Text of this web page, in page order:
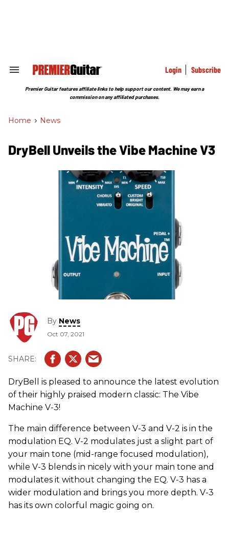
Search
Section
Login Subscribe
Premier Guitar features affiliate links to help support our content. We may earn a
commission on any affiliated purchases.
Home > News
DryBell Unveils the Vibe Machine V3
By News
Oct 07, 2021
DryBell is pleased to announce the latest evolution
of their highly praised modern classic: The Vibe
Machine V-3!
The main difference between V-3 and V-2 is in the
modulation EQ. V-2 modulates just a slight part of
your main tone (mid-range focused modulation),
while V-3 blends in nicely with your main tone and
modulates it without changing the EQ. V-3 has a
wider modulation and brings you more depth. V-3
has its own colorful magic going on.